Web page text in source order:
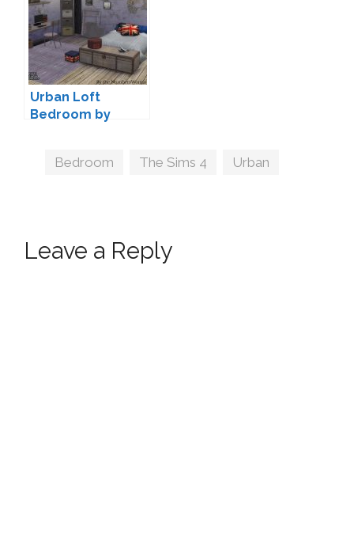
Urban Loft
Bedroom by
Tags
Bedroom The Sims 4 Urban
Leave a Reply